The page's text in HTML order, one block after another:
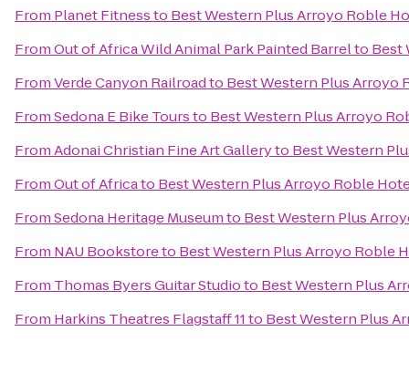
From Planet Fitnessto Best Western Plus Arroyo Roble
FromOut of Africa Wild Animal Park Painted Barrelto Best
FromVerde Canyon Railroadto Best Western Plus Arroyo
FromSedona E Bike Toursto Best Western Plus Arroyo
FromAdonai Christian Fine Art Galleryto Best Western
FromOut of Africato Best Western Plus Arroyo Roble
FromSedona Heritage Museumto Best Western Plus
From NAU Bookstoreto Best Western Plus Arroyo Roble
From Thomas Byers Guitar Studioto Best Western Plus
From Harkins Theatres Flagstaff 11to Best Western Plus